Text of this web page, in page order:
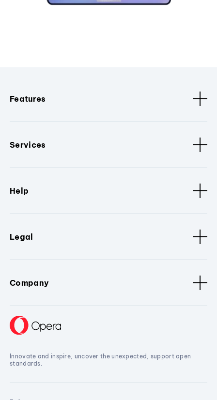
Features
Services
Help
Legal
Company
Innovate and inspire, uncover the unexpected, support open
standards.